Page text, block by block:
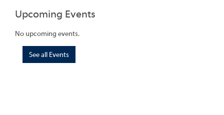
Upcoming Events
No upcoming events.
See all Events